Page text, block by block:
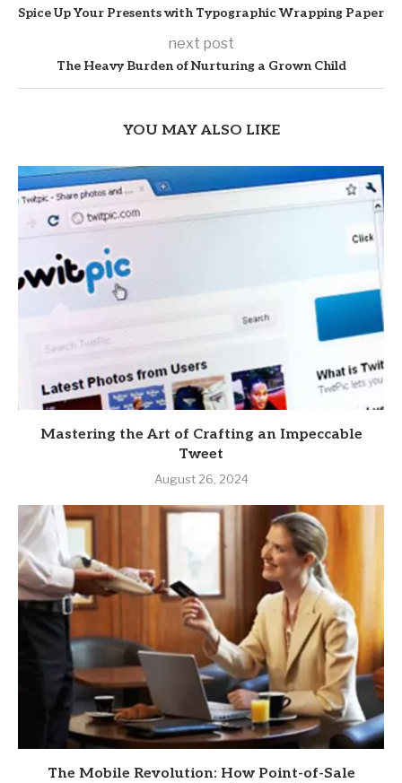
Spice Up Your Presents with Typographic Wrapping Paper
next post
The Heavy Burden of Nurturing a Grown Child
YOU MAY ALSO LIKE
Mastering the Art of Crafting an Impeccable
Tweet
August 26, 2024
The Mobile Revolution: How Point-of-Sale